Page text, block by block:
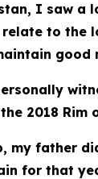
I saw a
to the
2018 Rim
my father
for that